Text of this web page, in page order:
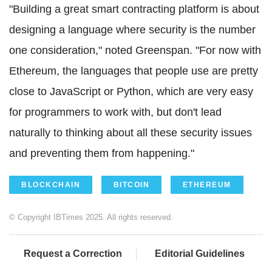
"Building a great smart contracting platform is about
designing a language where security is the number
one consideration," noted Greenspan. "For now with
Ethereum, the languages that people use are pretty
close to JavaScript or Python, which are very easy
for programmers to work with, but don't lead
naturally to thinking about all these security issues
and preventing them from happening."
BLOCKCHAIN BITCOIN ETHEREUM
© Copyright IBTimes 2025. All rights reserved.
Request a Correction Editorial Guidelines